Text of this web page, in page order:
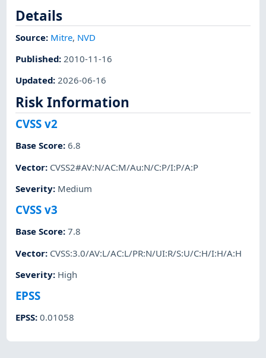
Details
Source: Mitre, NVD
Published: 2010-11-16
Updated:2026-06-16
Risk Information
CVSS v2
Base Score:6.8
Vector: CVSS2#AV:N/AC:M/Au:N/C:P/I:P/A:P
Severity: Medium
CVSS v3
Base Score:7.8
Vector: CVSS:3.0/AV:L/AC:L/PR:N/UI:R/S:U/C:H/I:H/A:H
Severity: High
EPSS
EPSS:0.01058